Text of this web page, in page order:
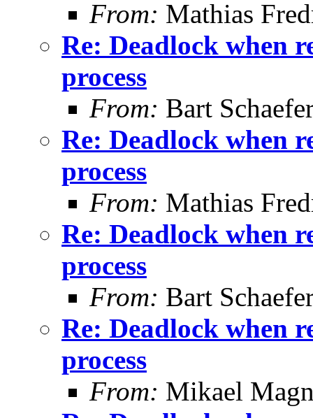
From: Mathias
Re: Deadlock when
process
From: Bart
Re: Deadlock when
process
From: Mathias
Re: Deadlock when
process
From: Bart
Re: Deadlock when
process
From: Mikael